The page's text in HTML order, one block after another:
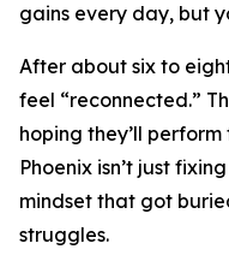
gains every day, but
After about six to
feel “reconnected.”
hoping they’ll perform
Phoenix isn’t just
mindset that got
struggles.